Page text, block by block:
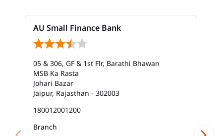
AU Small Finance Bank
05 & 306, GF & 1st Flr, Barathi Bhawan
MSB Ka Rasta
Johari Bazar
Jaipur, Rajasthan - 302003
180012001200
Branch